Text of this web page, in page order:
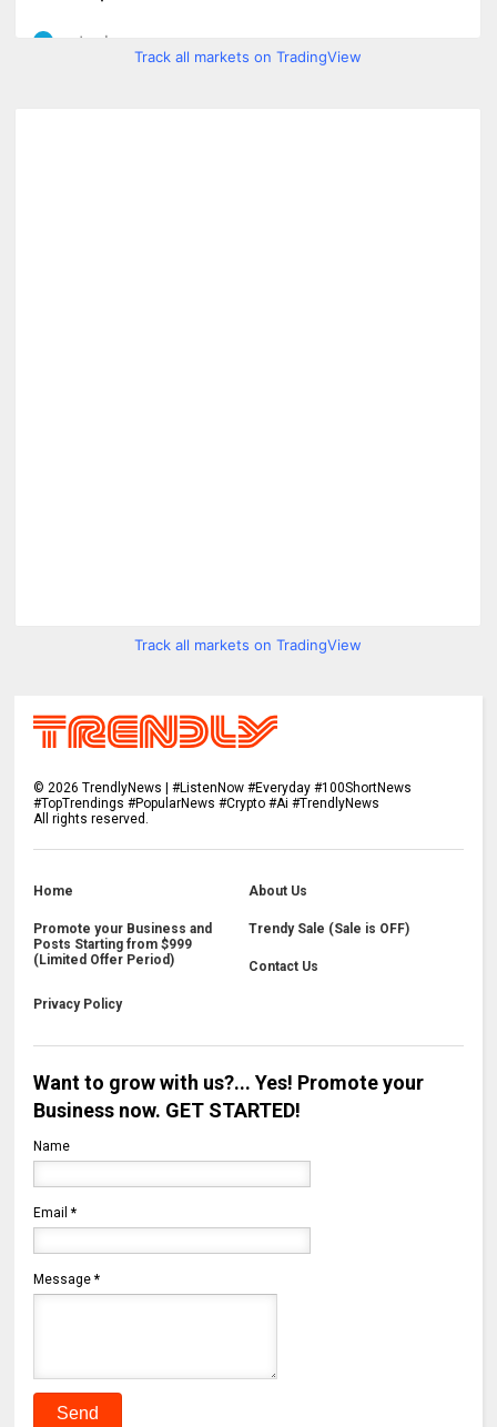
Track all markets on TradingView
Track all markets on TradingView
© 2026 TrendlyNews | #ListenNow #Everyday #100ShortNews
#TopTrendings #PopularNews #Crypto #Ai #TrendlyNews
All rights reserved.
Home About Us
Promote your Business and
Posts Starting from $999
(Limited Offer Period)
Trendy Sale (Sale is OFF)
Contact Us
Privacy Policy
Want to grow with us?... Yes! Promote your
Business now. GET STARTED!
Name
Email*
Message*